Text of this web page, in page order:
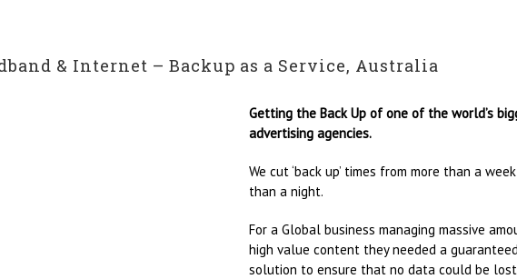
& Internet – Backup as a Service, Australia
Getting the Back Up of one of the world’s
advertising agencies.
We cut ‘back up’ times from more than a
than a night.
For a Global business managing massive
high value content they needed a
solution to ensure that no data could be